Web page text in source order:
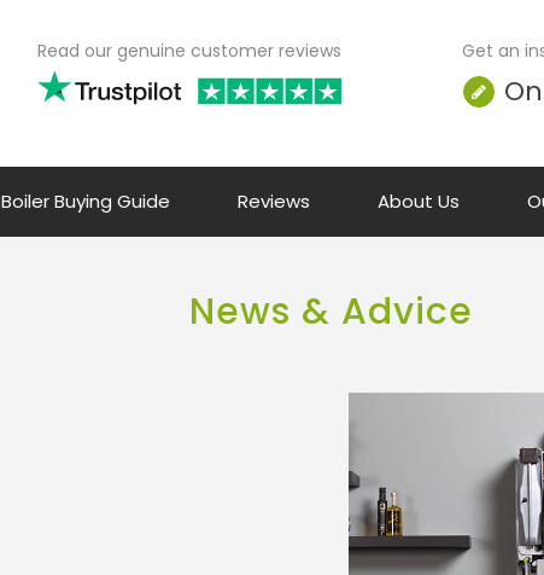
Read our genuine customer reviews Get an
Boiler Buying Guide Reviews About Us
News & Advice